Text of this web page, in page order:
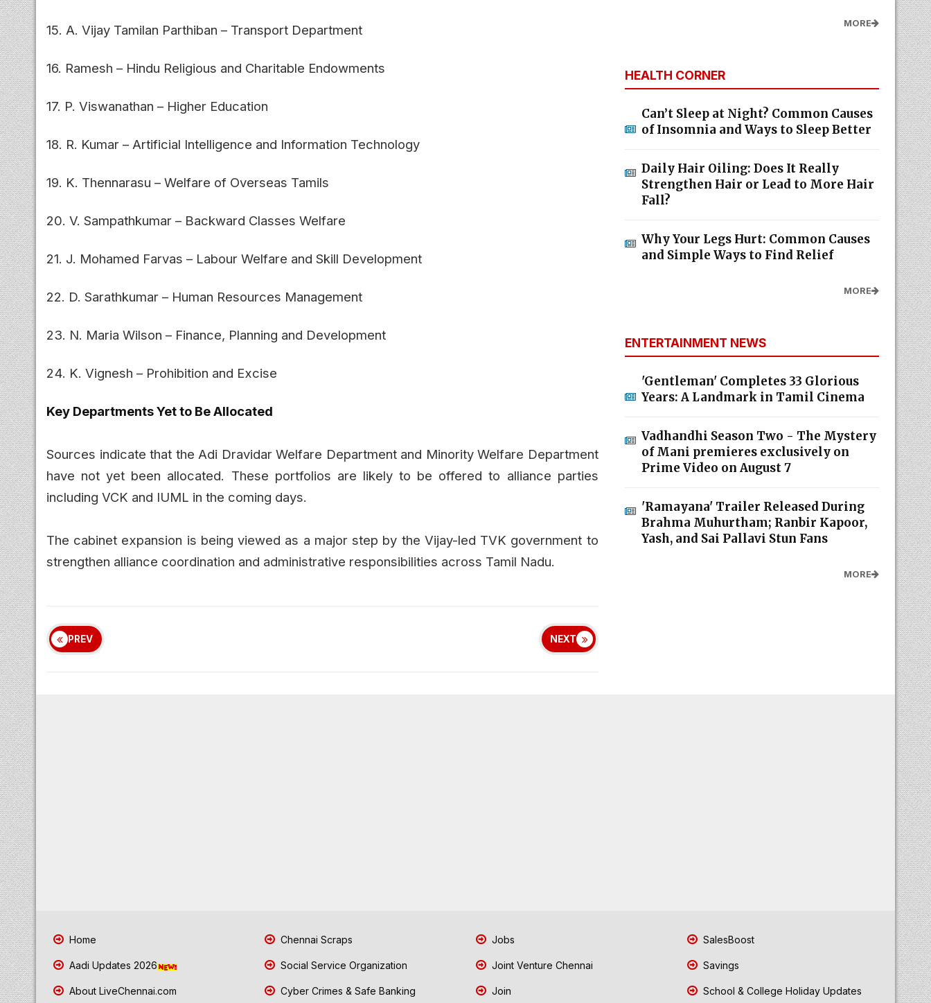
15. A. Vijay Tamilan Parthiban – Transport Department
16. Ramesh – Hindu Religious and Charitable Endowments
17. P. Viswanathan – Higher Education
18. R. Kumar – Artificial Intelligence and Information Technology
19. K. Thennarasu – Welfare of Overseas Tamils
20. V. Sampathkumar – Backward Classes Welfare
21. J. Mohamed Farvas – Labour Welfare and Skill Development
22. D. Sarathkumar – Human Resources Management
23. N. Maria Wilson – Finance, Planning and Development
24. K. Vignesh – Prohibition and Excise
Key Departments Yet to Be Allocated
Sources indicate that the Adi Dravidar Welfare Department and Minority Welfare Department
have not yet been allocated. These portfolios are likely to be offered to alliance parties
including VCK and IUML in the coming days.
The cabinet expansion is being viewed as a major step by the Vijay-led TVK government to
strengthen alliance coordination and administrative responsibilities across Tamil Nadu.
PREV NEXT
MORE
HEALTH CORNER
Can’t Sleep at Night? Common Causes
of Insomnia and Ways to Sleep Better
Daily Hair Oiling: Does It Really
Strengthen Hair or Lead to More Hair
Fall?
Why Your Legs Hurt: Common Causes
and Simple Ways to Find Relief
MORE
ENTERTAINMENT NEWS
'Gentleman' Completes 33 Glorious
Years: A Landmark in Tamil Cinema
Vadhandhi Season Two - The Mystery
of Mani premieres exclusively on
Prime Video on August 7
'Ramayana' Trailer Released During
Brahma Muhurtham; Ranbir Kapoor,
Yash, and Sai Pallavi Stun Fans
MORE
Home
Aadi Updates 2026
About LiveChennai.com
Chennai Scraps
Social Service Organization
Cyber Crimes & Safe Banking
Jobs
Joint Venture Chennai
Join
SalesBoost
Savings
School & College Holiday Updates